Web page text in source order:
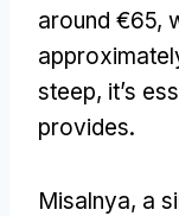
around €65,
steep, it’s
provides.
Misalnya, a